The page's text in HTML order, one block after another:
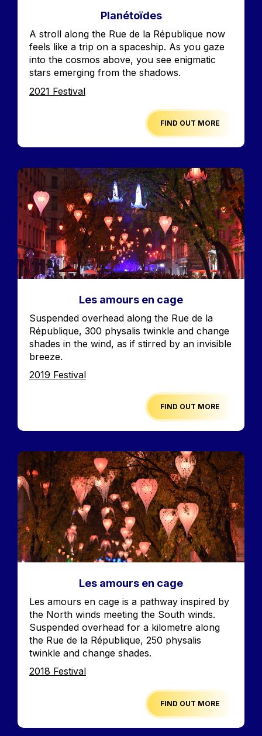
Planétoïdes
Accroche
A stroll along the Rue de la République now
feels like a trip on a spaceship. As you gaze
into the cosmos above, you see enigmatic
stars emerging from the shadows.
Edition
2021 Festival
FIND OUT MORE
Image
Les amours en cage
Accroche
Suspended overhead along the Rue de la
République, 300 physalis twinkle and change
shades in the wind, as if stirred by an invisible
breeze.
Edition
2019 Festival
FIND OUT MORE
Image
Les amours en cage
Accroche
Les amours en cage is a pathway inspired by
the North winds meeting the South winds.
Suspended overhead for a kilometre along
the Rue de la République, 250 physalis
twinkle and change shades.
Edition
2018 Festival
FIND OUT MORE